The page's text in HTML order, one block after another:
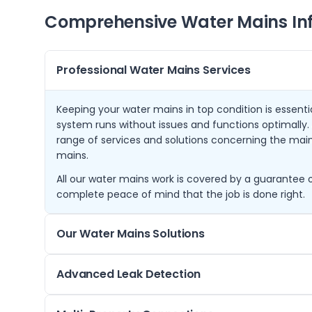
Comprehensive Water Mains
Professional Water Mains Services
Keeping your water mains in top condition is
system runs without issues and functions
range of services and solutions concerning the
mains.
All our water mains work is covered by a guarantee
complete peace of mind that the job is done right.
Our Water Mains Solutions
Our water mains solutions are designed to ensure
Advanced Leak Detection